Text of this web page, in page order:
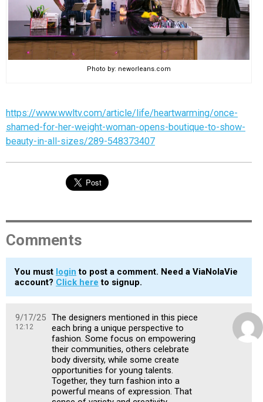
Photo by: neworleans.com
https://www.wwltv.com/article/life/heartwarming/once-
shamed-for-her-weight-woman-opens-boutique-to-show-
beauty-in-all-sizes/289-548373407
Comments
You must login to post a comment. Need a ViaNolaVie
account? Click here to signup.
9/17/25
12:12
The designers mentioned in this piece
each bring a unique perspective to
fashion. Some focus on empowering
their communities, others celebrate
body diversity, while some create
opportunities for young talents.
Together, they turn fashion into a
powerful means of expression. That